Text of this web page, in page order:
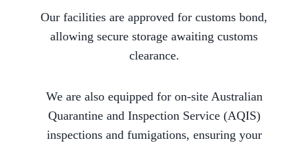
Our facilities are approved for customs bond,
allowing secure storage awaiting customs
clearance.
We are also equipped for on-site Australian
Quarantine and Inspection Service (AQIS)
inspections and fumigations, ensuring your